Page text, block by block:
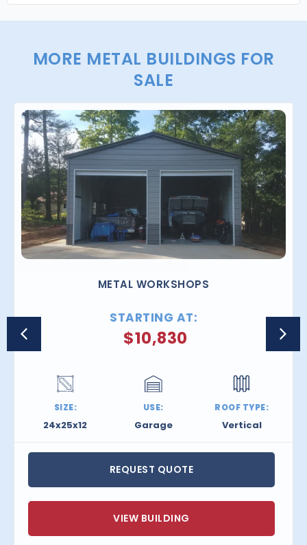
MORE METAL BUILDINGS FOR
SALE
METAL WORKSHOPS
STARTING AT:
$10,830
SIZE:
24x25x12
USE:
Garage
ROOF TYPE:
Vertical
REQUEST QUOTE
VIEW BUILDING